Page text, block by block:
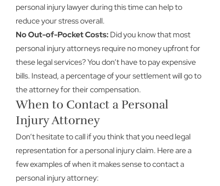
personal injury lawyer during this time can help to
reduce your stress overall.
No Out-of-Pocket Costs:Did you know that most
personal injury attorneys require no money upfront for
these legal services? You don’t have to pay expensive
bills. Instead, a percentage of your settlement will go to
the attorney for their compensation.
When to Contact a Personal
Injury Attorney
Don’t hesitate to call if you think that you need legal
representation for a personal injury claim. Here are a
few examples of when it makes sense to contact a
personal injury attorney: